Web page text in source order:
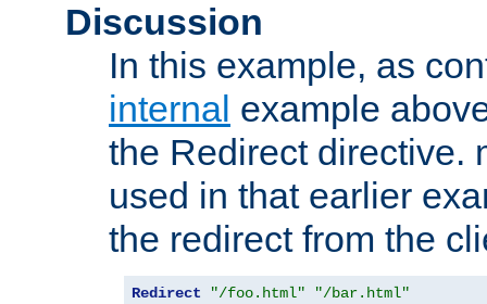
Discussion
In this example, as
internal example
the Redirect directive.
used in that earlier
the redirect from the
Redirect "/foo.html" "/bar.html"